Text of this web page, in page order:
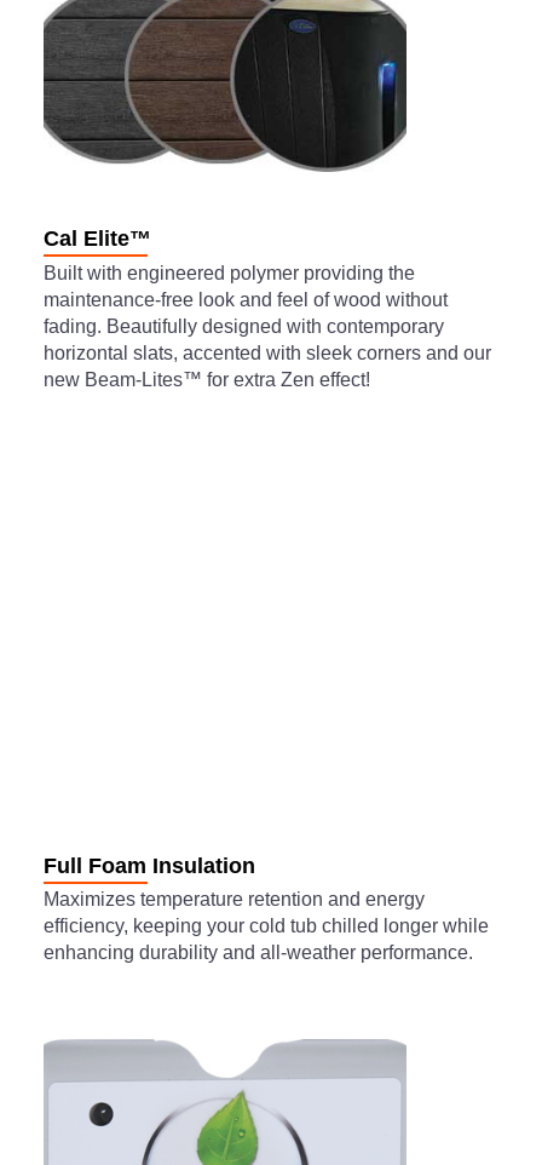
Cal Elite™
Built with engineered polymer providing the
maintenance-free look and feel of wood without
fading. Beautifully designed with contemporary
horizontal slats, accented with sleek corners and our
new Beam-Lites™ for extra Zen effect!
Full Foam Insulation
Maximizes temperature retention and energy
efficiency, keeping your cold tub chilled longer while
enhancing durability and all-weather performance.